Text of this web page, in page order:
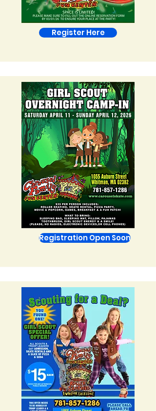
Register Here
Registration Open Soon